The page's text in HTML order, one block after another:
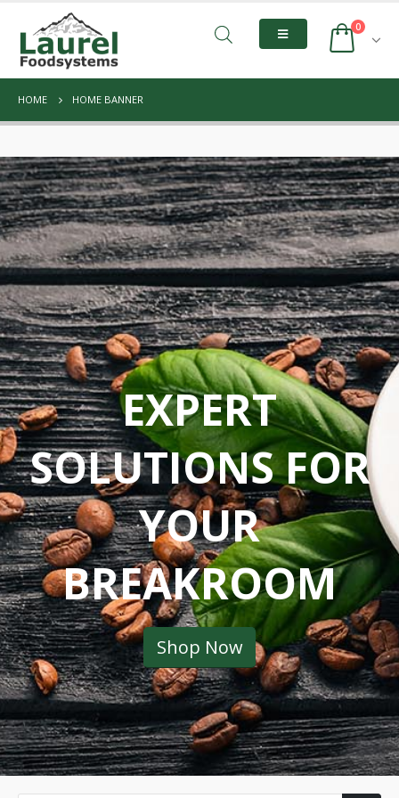
0
HOME HOME BANNER
EXPERT
SOLUTIONS FOR
YOUR
BREAKROOM
Shop Now